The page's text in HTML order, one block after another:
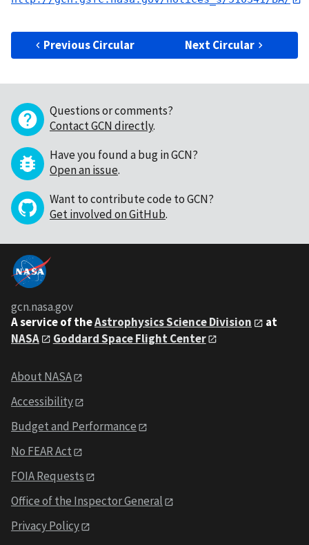
Previous Circular Next Circular
Questions or comments?
Contact GCN directly.
Have you found a bug in GCN?
Open an issue.
Want to contribute code to GCN?
Get involved on GitHub.
gcn.nasa.gov
A service of theAstrophysics Science Division
at
NASA
Goddard Space Flight Center
About NASA
Accessibility
Budget and Performance
No FEAR Act
FOIA Requests
Office of the Inspector General
Privacy Policy